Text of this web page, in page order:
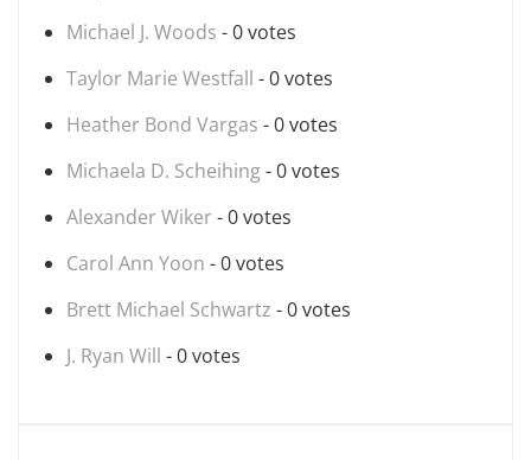
Michael J. Woods - 0 votes
Taylor Marie Westfall - 0 votes
Heather Bond Vargas - 0 votes
Michaela D. Scheihing- 0 votes
Alexander Wiker - 0 votes
Carol Ann Yoon - 0 votes
Brett Michael Schwartz - 0 votes
J. Ryan Will - 0 votes